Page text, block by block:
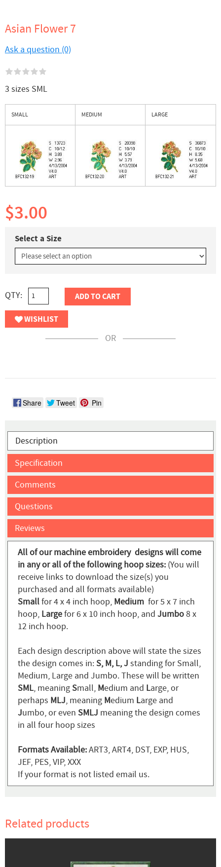
Asian Flower 7
Ask a question (0)
3 sizes SML
SMALL MEDIUM LARGE
$3.00
Select a Size
QTY: ADD TO CART
WISHLIST
OR
Share Tweet Pin
Description
Specification
Comments
Questions
Reviews
All of our machine embroidery designs will come
in any or all of the following hoop sizes: (You will
receive links to download the size(s) you
purchased and all formats available)
Smallfor 4 x 4 inch hoop, Medium for 5 x 7 inch
hoop, Largefor 6 x 10 inch hoop, and Jumbo8 x
12 inch hoop.
Each design description above will state the sizes
the design comes in:S, M, L, J standing for Small,
Medium, Large and Jumbo. These will be written
SML, meaningSmall, Medium and Large, or
perhaps MLJ, meaning Medium Large and
Jumbo, or even SMLJ meaning the design comes
in all four hoop sizes
Formats Available:ART3, ART4, DST, EXP, HUS,
JEF, PES, VIP, XXX
If your format is not listed email us.
Related products